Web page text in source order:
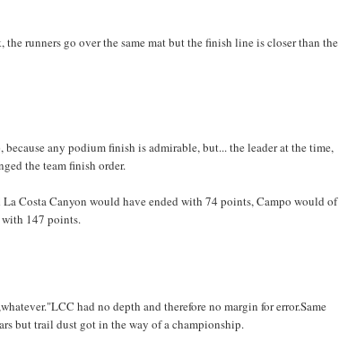
runners go over the same mat but the finish line is closer than the
any podium finish is admirable, but... the leader at the time,
the team finish order.
Costa Canyon would have ended with 74 points, Campo would of
147 points.
had no depth and therefore no margin for error.Same
but trail dust got in the way of a championship.